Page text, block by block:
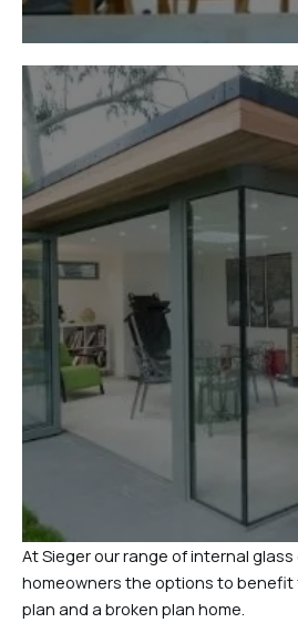
At Sieger our range of internal glass
homeowners the options to benefit
plan and a broken plan home.